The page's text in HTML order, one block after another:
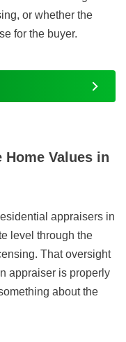
or whether the
for the buyer.
Values in
appraisers in
level through the
That oversight
appraiser is properly
about the